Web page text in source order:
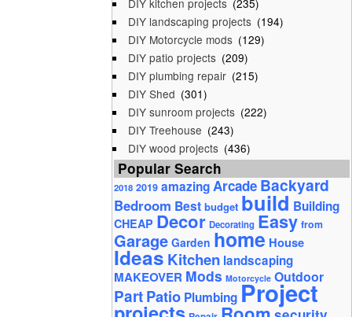
DIY landscaping projects (194)
DIY Motorcycle mods (129)
DIY patio projects (209)
DIY plumbing repair (215)
DIY Shed (301)
DIY sunroom projects (222)
DIY Treehouse (243)
DIY wood projects (436)
Popular Search
2018 2019 amazing ArcadeBackyard
Bedroom Best budget build Building
CHEAP Decor Decorating Easy from
Garage Garden home House
Ideas Kitchen landscaping
MAKEOVER Mods Motorcycle Outdoor
PartPatio PlumbingProject